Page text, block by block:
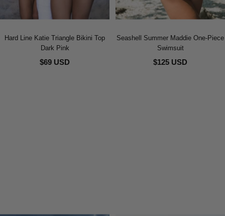
Hard Line Katie Triangle Bikini Top
Dark Pink
$69 USD
Seashell Summer Maddie One-Piece
Swimsuit
$125 USD